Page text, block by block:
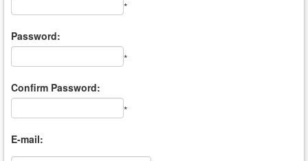
*
Password:
*
Confirm Password:
*
E-mail: